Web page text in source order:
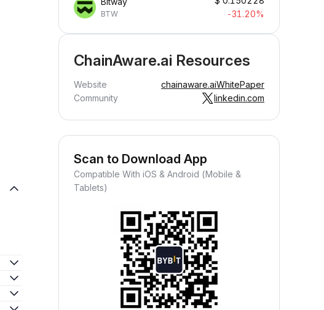
BTW
-31.20%
ChainAware.ai Resources
Website chainaware.aiWhitePaper
Community
linkedin.com
Scan to Download App
Compatible With iOS & Android (Mobile &
Tablets)